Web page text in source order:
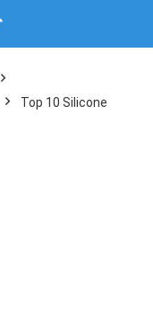
Top 10 Silicone